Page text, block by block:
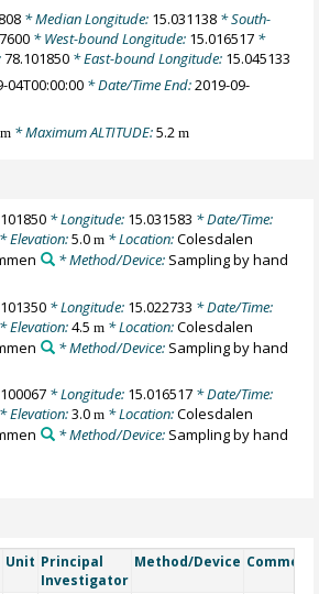
* Median Longitude: 15.031138 * South-
* West-bound Longitude: 15.016517 *
78.101850 * East-bound Longitude: 15.045133
04T00:00:00 * Date/Time End:2019-09-
m * Maximum ALTITUDE:5.2m
* Longitude: 15.031583 * Date/Time:
* Elevation:5.0m * Location:Colesdalen
* Method/Device: Sampling by hand
* Longitude: 15.022733 * Date/Time:
* Elevation:4.5m * Location:Colesdalen
* Method/Device: Sampling by hand
* Longitude: 15.016517* Date/Time:
* Elevation:3.0m * Location:Colesdalen
* Method/Device: Sampling by hand
Unit Principal
Investigator
Method/Device Comment